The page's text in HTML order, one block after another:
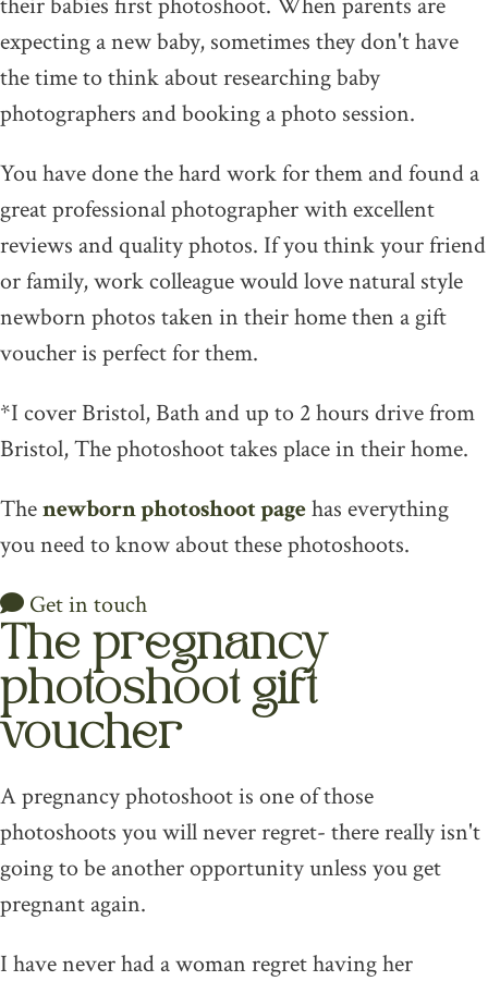
expecting a new baby, sometimes they don't have
the time to think about researching baby
photographers and booking a photo session.
You have done the hard work for them and found a
great professional photographer with excellent
reviews and quality photos. If you think your friend
or family, work colleague would love natural style
newborn photos taken in their home then a gift
voucher is perfect for them.
*I cover Bristol, Bath and up to 2 hours drive from
Bristol, The photoshoot takes place in their home.
Thenewborn photoshoot pagehas everything
you need to know about these photoshoots.
Get in touch
The pregnancy
photoshoot gift
voucher
A pregnancy photoshoot is one of those
photoshoots you will never regret- there really isn't
going to be another opportunity unless you get
pregnant again.
I have never had a woman regret having her